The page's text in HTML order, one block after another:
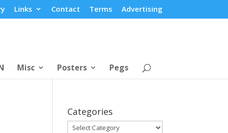
Links Contact Terms Advertising
Misc Posters Pegs
Categories
Categories